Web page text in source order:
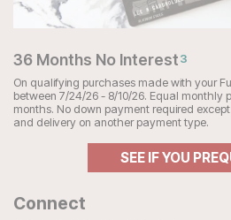
36 Months No Interest3
On qualifying purchases made with your
between 7/24/26 - 8/10/26. Equal monthly
months. No down payment required
and delivery on another payment type.
SEE IF YOU
Connect